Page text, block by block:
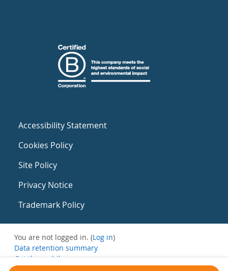
Accessibility Statement
Cookies Policy
Site Policy
Privacy Notice
Trademark Policy
You are not logged in. (Log in)
Data retention summary
Get the mobile app